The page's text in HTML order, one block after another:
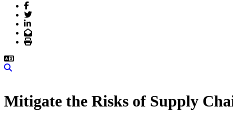
Facebook
Twitter
LinkedIn
Email
Print
Mitigate the Risks of Supply